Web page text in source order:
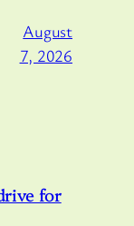
August
7, 2026
for